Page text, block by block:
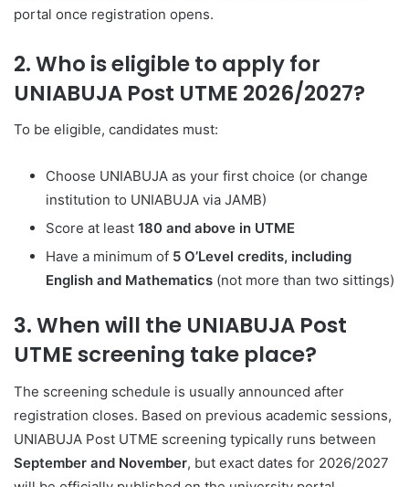
portal once registration opens.
2. Who is eligible to apply for
UNIABUJA Post UTME 2026/2027?
To be eligible, candidates must:
Choose UNIABUJA as your first choice (or change
institution to UNIABUJA via JAMB)
Score at least 180 and above in UTME
Have a minimum of 5 O’Level credits, including
English and Mathematics (not more than two sittings)
3. When will the UNIABUJA Post
UTME screening take place?
The screening schedule is usually announced after
registration closes. Based on previous academic sessions,
UNIABUJA Post UTME screening typically runs between
September and November, but exact dates for 2026/2027